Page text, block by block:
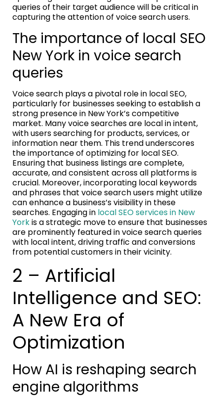
queries of their target audience will be critical in
capturing the attention of voice search users.
The importance of local SEO
New York in voice search
queries
Voice search plays a pivotal role in local SEO,
particularly for businesses seeking to establish a
strong presence in New York’s competitive
market. Many voice searches are local in intent,
with users searching for products, services, or
information near them. This trend underscores
the importance of optimizing for local SEO.
Ensuring that business listings are complete,
accurate, and consistent across all platforms is
crucial. Moreover, incorporating local keywords
and phrases that voice search users might utilize
can enhance a business’s visibility in these
searches. Engaging in local SEO services in New
Yorkis a strategic move to ensure that businesses
are prominently featured in voice search queries
with local intent, driving traffic and conversions
from potential customers in their vicinity.
2 – Artificial
Intelligence and SEO:
A New Era of
Optimization
How AI is reshaping search
engine algorithms